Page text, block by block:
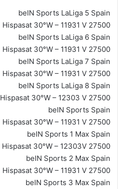
beIN Sports LaLiga 5 Spain
Hispasat 30°W – 11931 V 27500
beIN Sports LaLiga 6 Spain
Hispasat 30°W – 11931 V 27500
beIN Sports LaLiga 7 Spain
Hispasat 30°W – 11931 V 27500
beIN Sports LaLiga 8 Spain
Hispasat 30°W – 12303 V 27500
beIN Sports Spain
Hispasat 30°W – 11931 V 27500
beIN Sports 1 Max Spain
Hispasat 30°W – 12303V 27500
beIN Sports 2 Max Spain
Hispasat 30°W – 11931 V 27500
beIN Sports 3 Max Spain